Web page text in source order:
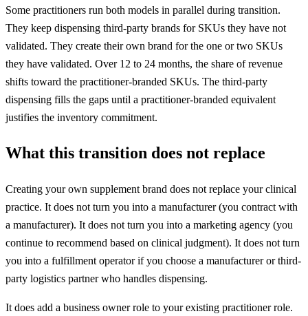
Some practitioners run both models in parallel during transition.
They keep dispensing third-party brands for SKUs they have not
validated. They create their own brand for the one or two SKUs
they have validated. Over 12 to 24 months, the share of revenue
shifts toward the practitioner-branded SKUs. The third-party
dispensing fills the gaps until a practitioner-branded equivalent
justifies the inventory commitment.
What this transition does not replace
Creating your own supplement brand does not replace your clinical
practice. It does not turn you into a manufacturer (you contract with
a manufacturer). It does not turn you into a marketing agency (you
continue to recommend based on clinical judgment). It does not turn
you into a fulfillment operator if you choose a manufacturer or third-
party logistics partner who handles dispensing.
It does add a business owner role to your existing practitioner role.